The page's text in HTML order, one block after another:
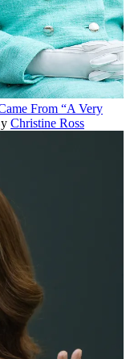
From “A Very
Christine Ross